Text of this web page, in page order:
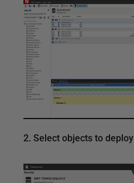
2. Select objects to deploy